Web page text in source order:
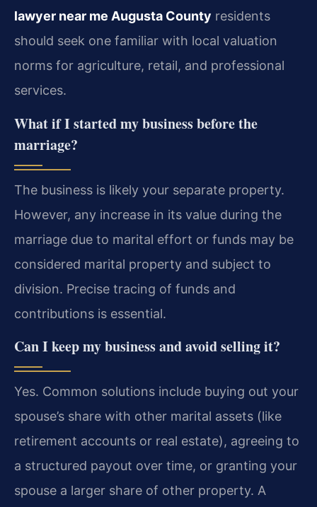
lawyer near me Augusta County residents
should seek one familiar with local valuation
norms for agriculture, retail, and professional
services.
What if I started my business before the
marriage?
The business is likely your separate property.
However, any increase in its value during the
marriage due to marital effort or funds may be
considered marital property and subject to
division. Precise tracing of funds and
contributions is essential.
Can I keep my business and avoid selling it?
Yes. Common solutions include buying out your
spouse’s share with other marital assets (like
retirement accounts or real estate), agreeing to
a structured payout over time, or granting your
spouse a larger share of other property. A